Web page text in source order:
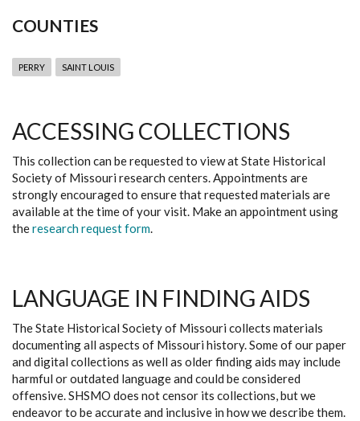
COUNTIES
PERRY SAINT LOUIS
ACCESSING COLLECTIONS
This collection can be requested to view at State Historical
Society of Missouri research centers. Appointments are
strongly encouraged to ensure that requested materials are
available at the time of your visit. Make an appointment using
theresearch request form.
LANGUAGE IN FINDING AIDS
The State Historical Society of Missouri collects materials
documenting all aspects of Missouri history. Some of our paper
and digital collections as well as older finding aids may include
harmful or outdated language and could be considered
offensive. SHSMO does not censor its collections, but we
endeavor to be accurate and inclusive in how we describe them.